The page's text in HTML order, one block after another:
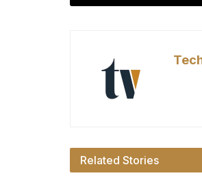
Related Stories